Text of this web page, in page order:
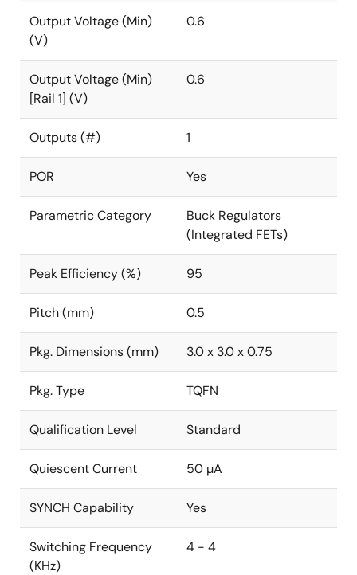
Output Voltage (Min)
(V)
0.6
Output Voltage (Min)
[Rail 1] (V)
0.6
Outputs (#) 1
POR Yes
Parametric Category
Buck Regulators
(Integrated FETs)
Peak Efficiency (%) 95
Pitch (mm) 0.5
Pkg. Dimensions (mm) 3.0 x 3.0 x 0.75
Pkg. Type TQFN
Qualification Level Standard
Quiescent Current 50 µA
SYNCH Capability Yes
Switching Frequency
(KHz)
4 - 4